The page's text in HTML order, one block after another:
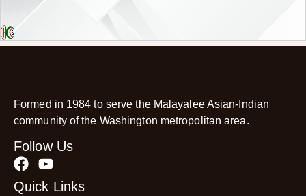
Formed in 1984 to serve the Malayalee Asian-Indian
community of the Washington metropolitan area.
Follow Us
Quick Links